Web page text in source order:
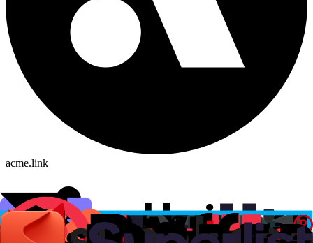
acme.link